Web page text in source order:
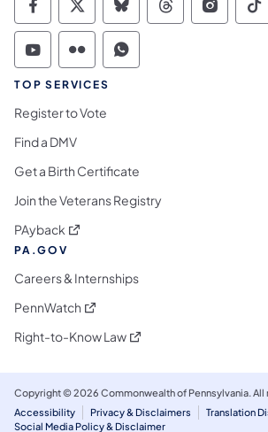
Commonwealth of
Commonwealth of
Commonwealth
Commonwealth of
Commonwealth of
Commonwealth
TOP SERVICES
Register to Vote
Find a DMV
Get a Birth Certificate
Join the Veterans Registry
PAyback (opens in a new tab)
PA.GOV
Careers & Internships
PennWatch (opens in a new tab)
Right-to-Know Law(opens in a new tab)
Copyright © 2026 Commonwealth of Pennsylvania. All
Accessibility
Privacy & Disclaimers Translation
Social Media Policy & Disclaimer